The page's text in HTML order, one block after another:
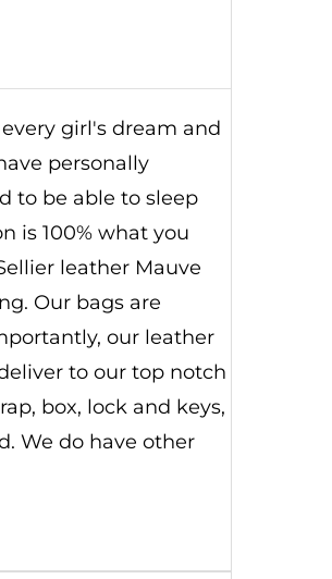
girl's dream and
personally
to be able to sleep
is 100% what you
leather Mauve
Our bags are
our leather
to our top notch
box, lock and keys,
We do have other